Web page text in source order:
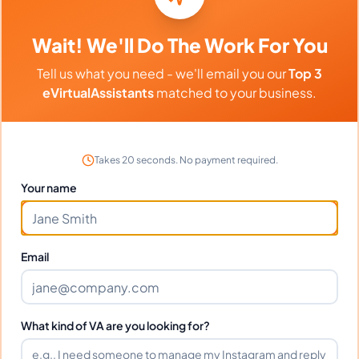
Can I interview DEBORAH before
hiring?
What time zone does DEBORAH
work in?
Can DEBORAH work full-time and
What tools does DEBORAH use?
Wait! We'll Do The Work For You
Tell us what you need - we'll email you ourTop 3
eVirtualAssistantsmatched to your business.
Takes 20 seconds. No payment required.
Your name
Email
What kind of VA are you looking for?